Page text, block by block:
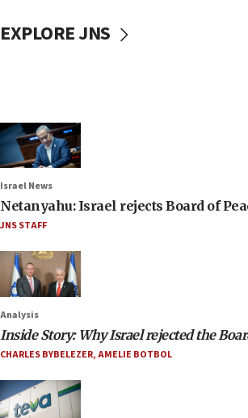
EXPLORE JNS
Israel News
Netanyahu: Israel rejects Board of
JNS STAFF
Analysis
Inside Story: Why Israel rejected the
CHARLES BYBELEZER,AMELIE BOTBOL